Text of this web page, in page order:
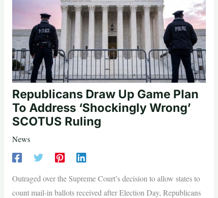
Republicans Draw Up Game Plan
To Address ‘Shockingly Wrong’
SCOTUS Ruling
News
Outraged over the Supreme Court’s decision to allow states to
count mail-in ballots received after Election Day, Republicans